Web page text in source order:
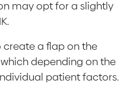
may opt for a slightly
create a flap on the
depending on the
patient factors.